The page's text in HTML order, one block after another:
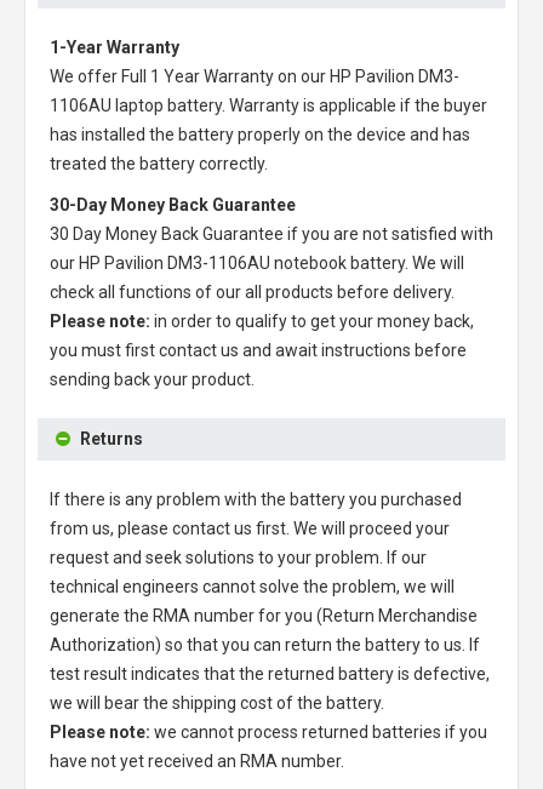
1-Year Warranty
We offer Full 1 Year Warranty on our HP Pavilion DM3-
1106AU laptop battery. Warranty is applicable if the buyer
has installed the battery properly on the device and has
treated the battery correctly.
30-Day Money Back Guarantee
30 Day Money Back Guarantee if you are not satisfied with
our HP Pavilion DM3-1106AU notebook battery. We will
check all functions of our all products before delivery.
Please note: in order to qualify to get your money back,
you must first contact us and await instructions before
sending back your product.
Returns
If there is any problem with the battery you purchased
from us, please contact us first. We will proceed your
request and seek solutions to your problem. If our
technical engineers cannot solve the problem, we will
generate the RMA number for you (Return Merchandise
Authorization) so that you can return the battery to us. If
test result indicates that the returned battery is defective,
we will bear the shipping cost of the battery.
Please note: we cannot process returned batteries if you
have not yet received an RMA number.